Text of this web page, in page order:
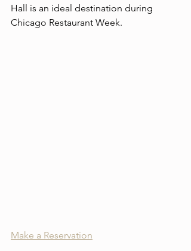
Hall is an ideal destination during
Chicago Restaurant Week.
Make a Reservation